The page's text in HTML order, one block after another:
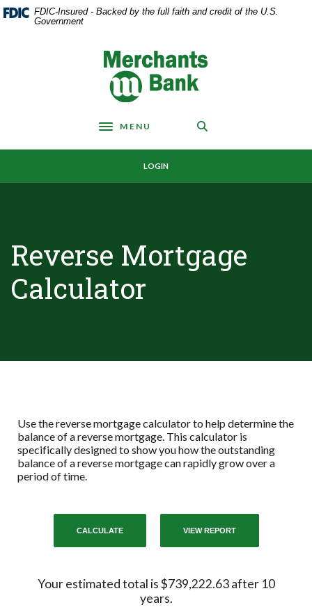
Home
Skip
Download
Acrobat
FDIC-Insured - Backed by the full faith and credit of the U.S.
Government
Merchants Bank
Toggle navigation
MENU
LOGIN
Reverse Mortgage
Calculator
Use the reverse mortgage calculator to help determine the
balance of a reverse mortgage. This calculator is
specifically designed to show you how the outstanding
balance of a reverse mortgage can rapidly grow over a
period of time.
Your estimated total is $739,222.63 after 10
years.